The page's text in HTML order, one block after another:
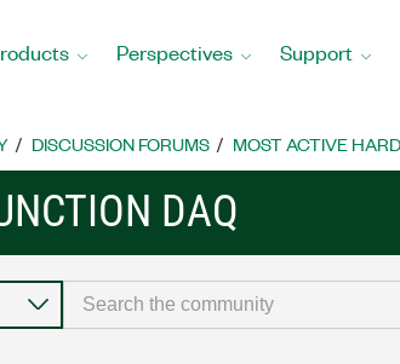
Perspectives Support
DISCUSSION FORUMS MOST ACTIVE
DAQ